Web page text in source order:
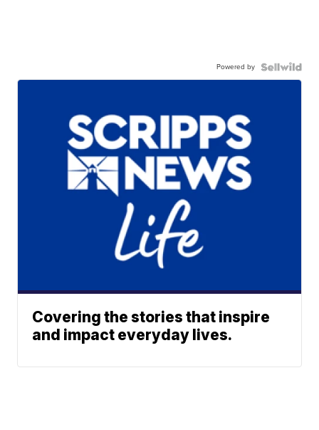
Powered by
Covering the stories that inspire
and impact everyday lives.